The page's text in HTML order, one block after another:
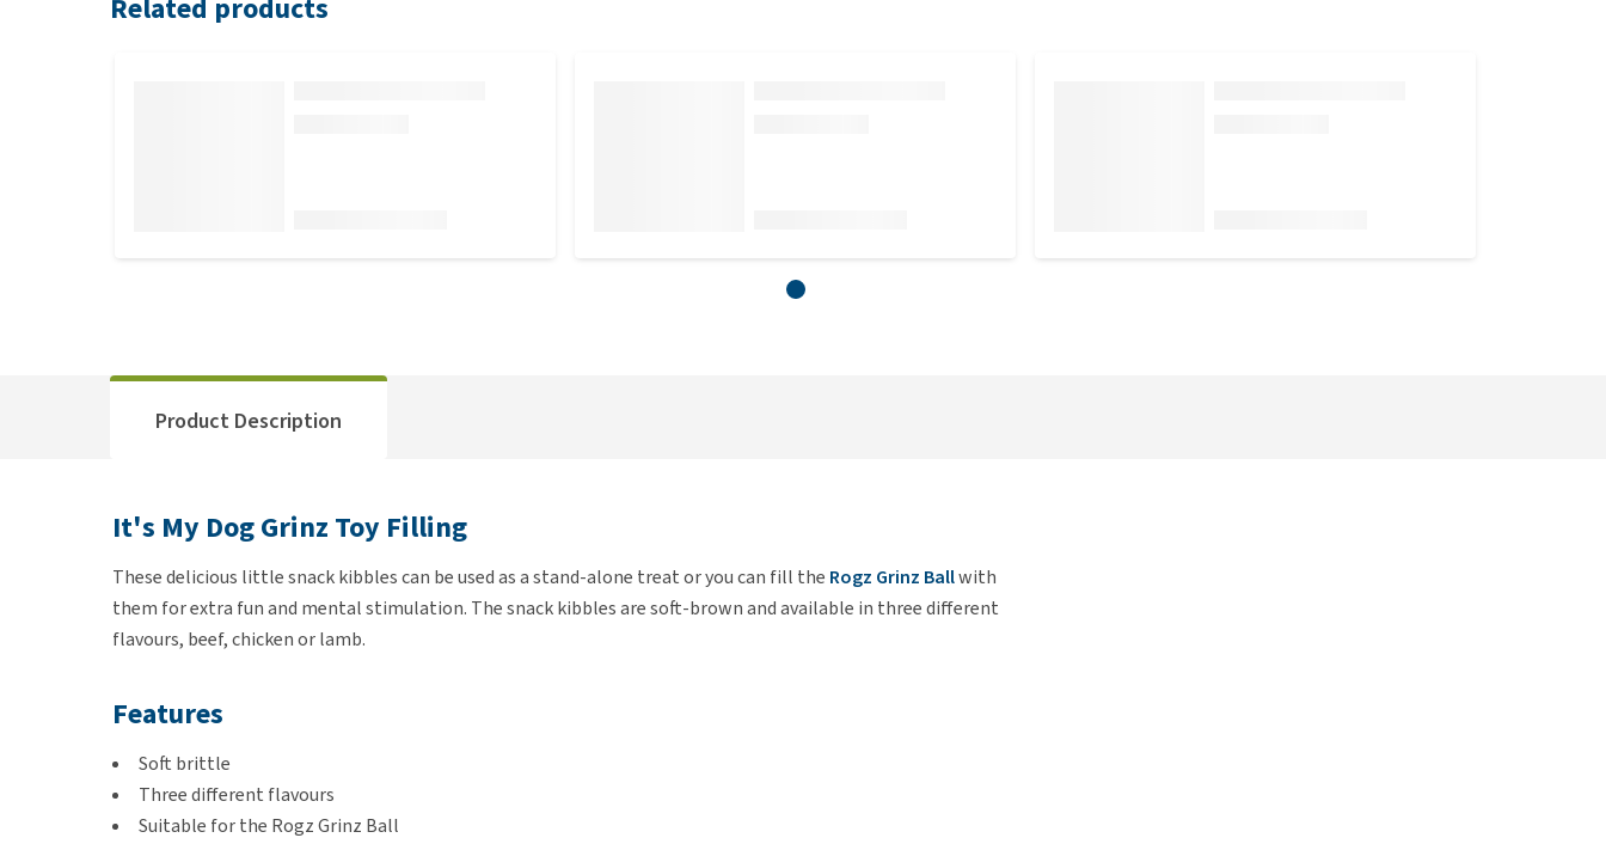
Related products
Product Description
It's My Dog Grinz Toy Filling
These delicious little snack kibbles can be used as a stand-alone treat or you can fill the Rogz Grinz Ballwith
them for extra fun and mental stimulation. The snack kibbles are soft-brown and available in three different
flavours, beef, chicken or lamb.
Features
Soft brittle
Three different flavours
Suitable for the Rogz Grinz Ball